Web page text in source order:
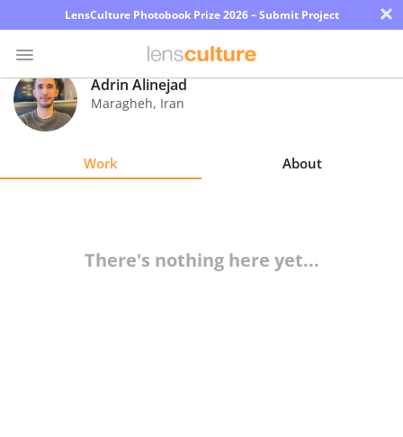
LensCulture Photobook Prize 2026 – Submit Project ×
Photo
Contest
Adrin Alinejad
Maragheh, Iran
Work About
There's nothing here yet...